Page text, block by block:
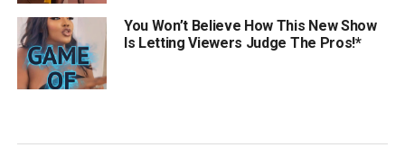
You Won’t Believe How This New Show
Is Letting Viewers Judge The Pros!*